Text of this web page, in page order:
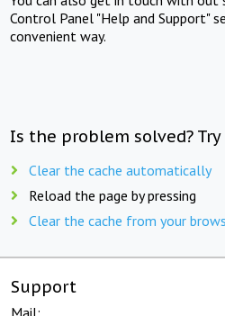
Control Panel "Help and Support"
convenient way.
Is the problem solved?
Clear the cache automatically
Reload the page by pressing
Clear the cache from your
Support
Mail: